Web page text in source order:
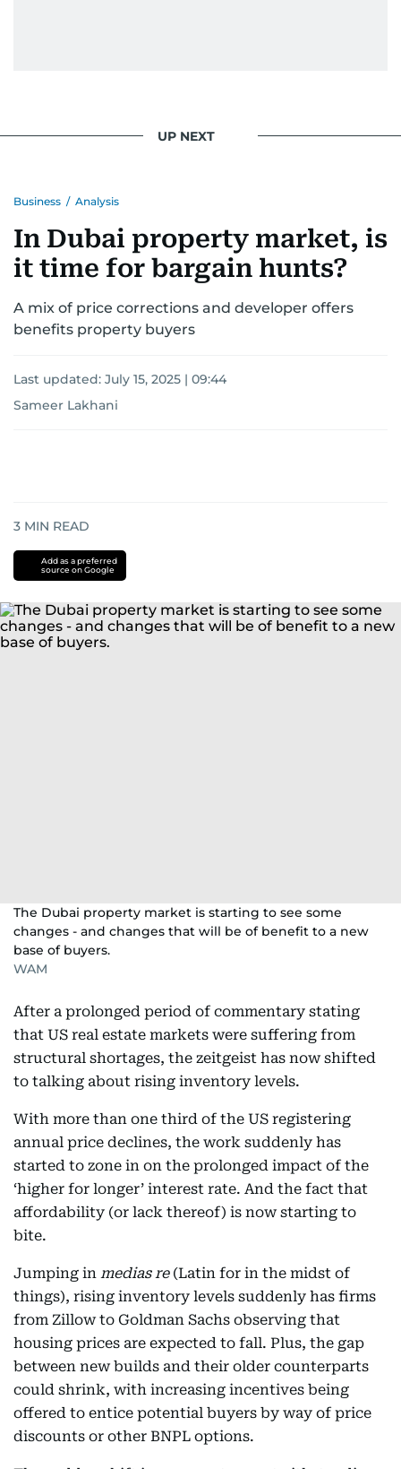
UP NEXT
Business / Analysis
In Dubai property market, is
it time for bargain hunts?
A mix of price corrections and developer offers
benefits property buyers
Last updated: July 15, 2025 | 09:44
Sameer Lakhani
3 MIN READ
Add as a preferred
source on Google
The Dubai property market is starting to see some
changes - and changes that will be of benefit to a new
base of buyers.
WAM
After a prolonged period of commentary stating
that US real estate markets were suffering from
structural shortages, the zeitgeist has now shifted
to talking about rising inventory levels.
With more than one third of the US registering
annual price declines, the work suddenly has
started to zone in on the prolonged impact of the
‘higher for longer’ interest rate. And the fact that
affordability (or lack thereof) is now starting to
bite.
Jumping in medias re(Latin for in the midst of
things), rising inventory levels suddenly has firms
from Zillow to Goldman Sachs observing that
housing prices are expected to fall. Plus, the gap
between new builds and their older counterparts
could shrink, with increasing incentives being
offered to entice potential buyers by way of price
discounts or other BNPL options.